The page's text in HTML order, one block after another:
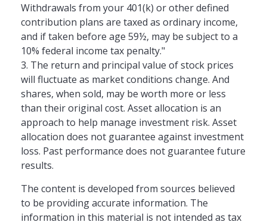
Withdrawals from your 401(k) or other defined
contribution plans are taxed as ordinary income,
and if taken before age 59½, may be subject to a
10% federal income tax penalty."
3. The return and principal value of stock prices
will fluctuate as market conditions change. And
shares, when sold, may be worth more or less
than their original cost. Asset allocation is an
approach to help manage investment risk. Asset
allocation does not guarantee against investment
loss. Past performance does not guarantee future
results.
The content is developed from sources believed
to be providing accurate information. The
information in this material is not intended as tax